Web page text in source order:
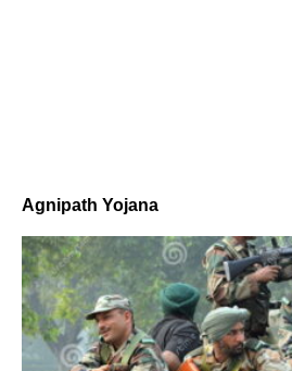
Agnipath Yojana